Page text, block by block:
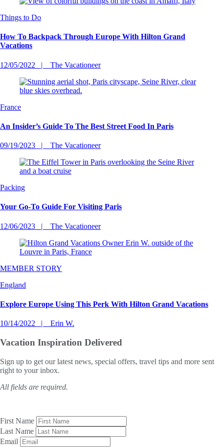
Things to Do
How To Backpack Through Europe With Hilton Grand
Vacations
12/05/2022 The Vacationeer
France
An Insider’s Guide To The Best Street Food In Paris
09/19/2023 The Vacationeer
Packing
Your Go-To Guide For Visiting Paris
12/06/2023 The Vacationeer
MEMBER STORY
England
Explore Europe Using This Perk With Hilton Grand Vacations
10/14/2022 Erin W.
Vacation Inspiration Delivered
Sign up to get our latest news, special offers, travel tips and more sent
right to your inbox.
All fields are required.
First Name
Last Name
Email